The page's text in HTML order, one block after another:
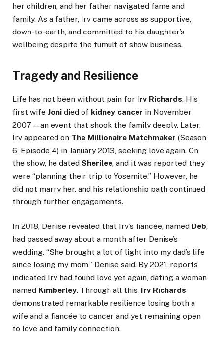
her children, and her father navigated fame and
family. As a father, Irv came across as supportive,
down-to-earth, and committed to his daughter’s
wellbeing despite the tumult of show business.
Tragedy and Resilience
Life has not been without pain for Irv Richards. His
first wife Joni died of kidney cancer in November
2007—an event that shook the family deeply. Later,
Irv appeared on The Millionaire Matchmaker (Season
6, Episode 4) in January 2013, seeking love again. On
the show, he dated Sherilee, and it was reported they
were “planning their trip to Yosemite.” However, he
did not marry her, and his relationship path continued
through further engagements.
In 2018, Denise revealed that Irv’s fiancée, named Deb,
had passed away about a month after Denise’s
wedding. “She brought a lot of light into my dad’s life
since losing my mom,” Denise said. By 2021, reports
indicated Irv had found love yet again, dating a woman
named Kimberley. Through all this, Irv Richards
demonstrated remarkable resilience losing both a
wife and a fiancée to cancer and yet remaining open
to love and family connection.